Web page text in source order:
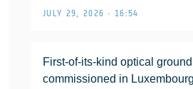
JULY 29, 2026 • 16:54
First-of-its-kind optical
commissioned in